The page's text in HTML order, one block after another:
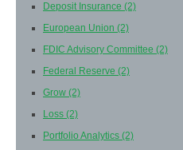
Deposit Insurance (2)
European Union (2)
FDIC Advisory Committee (2)
Federal Reserve (2)
Grow (2)
Loss (2)
Portfolio Analytics (2)